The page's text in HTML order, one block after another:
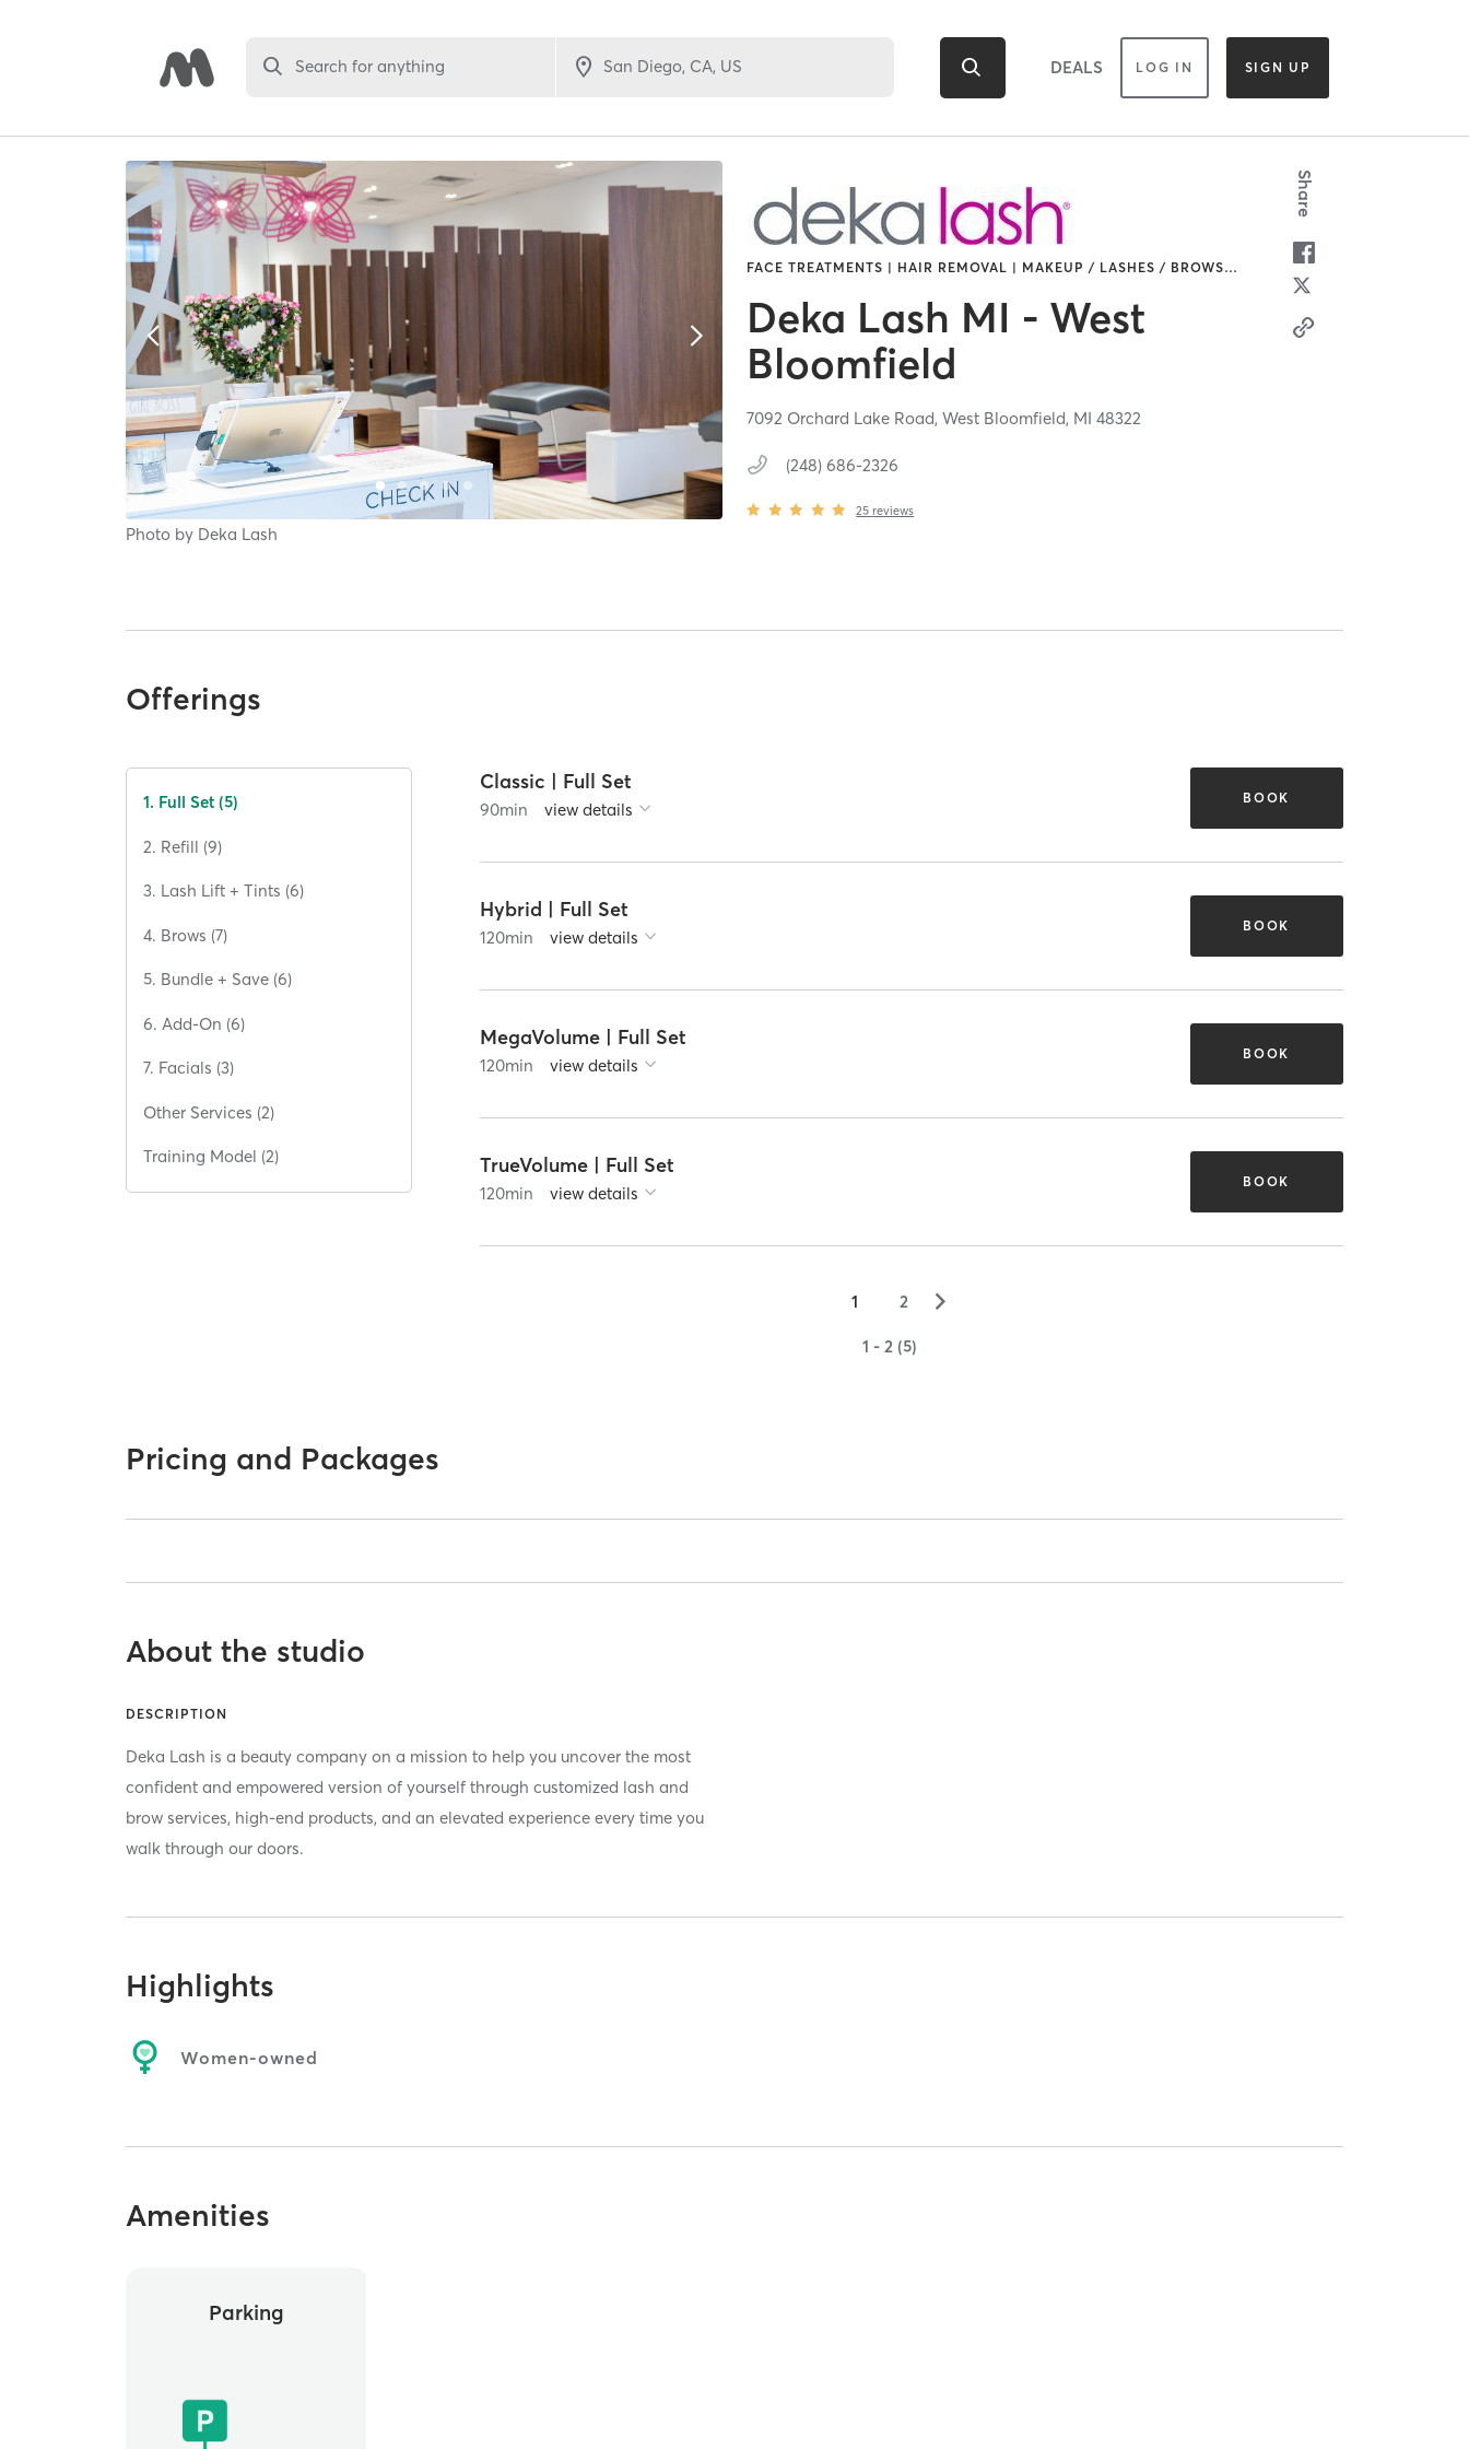
Search for anything DEALS LOG IN SIGN UP
Photo by Deka Lash
FACE TREATMENTS | HAIR REMOVAL | MAKEUP / LASHES / BROWS…
Deka Lash MI - West
Bloomfield
7092 Orchard Lake Road,West Bloomfield, MI48322
(248) 686-2326
25 reviews
Share
Offerings
1. Full Set (5)
2. Refill (9)
3. Lash Lift + Tints (6)
4. Brows (7)
5. Bundle + Save (6)
6. Add-On (6)
7. Facials (3)
Other Services (2)
Training Model (2)
Classic | Full Set
90min view details
BOOK
Hybrid | Full Set
120min view details
BOOK
MegaVolume | Full Set
120min view details
BOOK
TrueVolume | Full Set
120min view details
BOOK
1 2 ▻
1 - 2 (5)
Pricing and Packages
About the studio
DESCRIPTION
Deka Lash is a beauty company on a mission to help you uncover the most
confident and empowered version of yourself through customized lash and
brow services, high-end products, and an elevated experience every time you
walk through our doors.
Highlights
Women-owned
Amenities
Parking